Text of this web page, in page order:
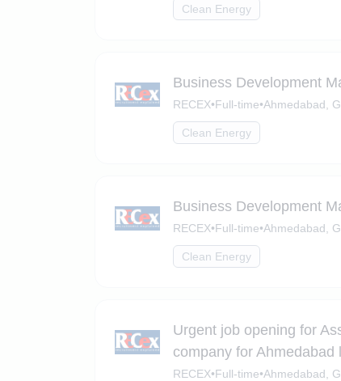
Clean Energy
Business Development
RECEX•Full-time•Ahmedabad,
Clean Energy
Business Development
RECEX•Full-time•Ahmedabad,
Clean Energy
Urgent job opening for
company for Ahmedabad
RECEX•Full-time•Ahmedabad,